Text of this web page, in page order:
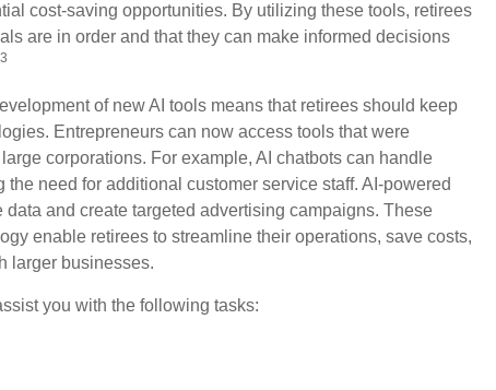
cost-saving opportunities. By utilizing these tools, retirees
are in order and that they can make informed decisions
of new AI tools means that retirees should keep
Entrepreneurs can now access tools that were
corporations. For example, AI chatbots can handle
need for additional customer service staff. AI-powered
and create targeted advertising campaigns. These
enable retirees to streamline their operations, save costs,
larger businesses.
you with the following tasks: